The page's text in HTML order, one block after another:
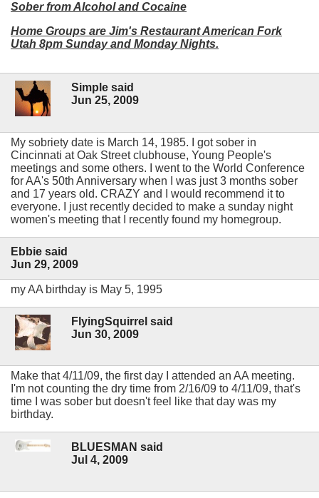
Sober from Alcohol and Cocaine
Home Groups are Jim's Restaurant American Fork
Utah 8pm Sunday and Monday Nights.
Simple said
Jun 25, 2009
My sobriety date is March 14, 1985. I got sober in
Cincinnati at Oak Street clubhouse, Young People's
meetings and some others. I went to the World Conference
for AA's 50th Anniversary when I was just 3 months sober
and 17 years old. CRAZY and I would recommend it to
everyone. I just recently decided to make a sunday night
women's meeting that I recently found my homegroup.
Ebbie said
Jun 29, 2009
my AA birthday is May 5, 1995
FlyingSquirrel said
Jun 30, 2009
Make that 4/11/09, the first day I attended an AA meeting.
I'm not counting the dry time from 2/16/09 to 4/11/09, that's
time I was sober but doesn't feel like that day was my
birthday.
BLUESMAN said
Jul 4, 2009